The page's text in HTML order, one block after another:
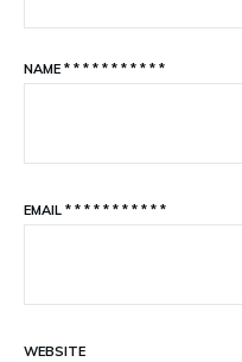
NAME * * * * * * * * * * *
EMAIL * * * * * * * * * * *
WEBSITE